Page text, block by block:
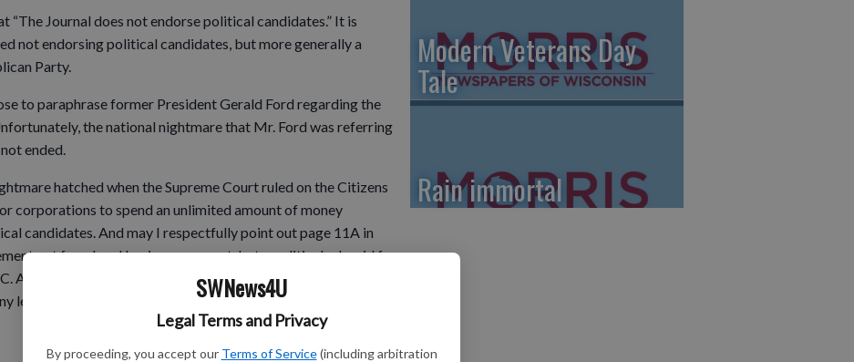
SWNews4U
Legal Terms and Privacy
By proceeding, you accept our Terms of Service (including arbitration
“The Journal does not endorse political candidates.” It is
not endorsing political candidates, but more generally a
Party.
to paraphrase former President Gerald Ford regarding the
the national nightmare that Mr. Ford was referring
ended.
hatched when the Supreme Court ruled on the Citizens
corporations to spend an unlimited amount of money
candidates. And may I respectfully point out page 11A in
not for a local business or event, but a political ad, paid for
A Super PAC is allowed to raise money from corporations,
legal limits.
Modern Veterans Day
Tale
Rain immortal